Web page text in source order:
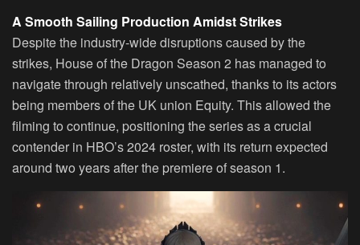
A Smooth Sailing Production Amidst Strikes
Despite the industry-wide disruptions caused by the
strikes, House of the Dragon Season 2 has managed to
navigate through relatively unscathed, thanks to its actors
being members of the UK union Equity. This allowed the
filming to continue, positioning the series as a crucial
contender in HBO’s 2024 roster, with its return expected
around two years after the premiere of season 1.